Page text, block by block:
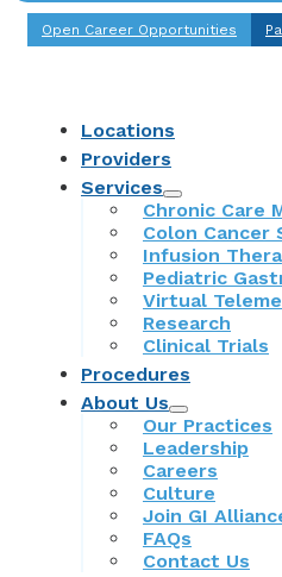
Open Career Opportunities
Locations
Providers
Services
Chronic Care
Colon Cancer
Infusion
Pediatric
Virtual
Research
Clinical Trials
Procedures
About Us
Our Practices
Leadership
Careers
Culture
Join GI
FAQs
Contact Us